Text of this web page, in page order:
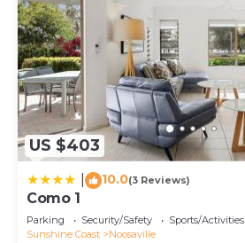
US $403
10.0(3 Reviews)
Como 1
Parking Security/Safety
Sports/Activities
Sunshine Coast
Noosaville